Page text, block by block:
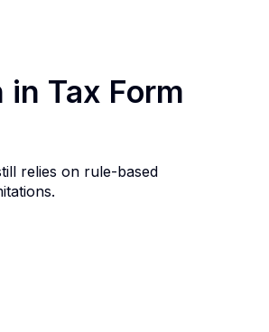
Tax Form
relies on rule-based